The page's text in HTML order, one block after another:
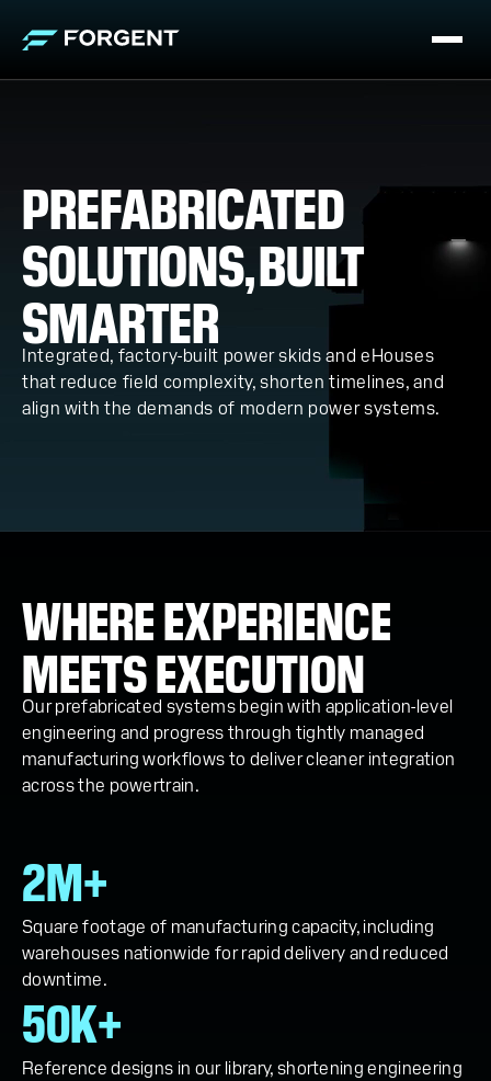
PREFABRICATED
SOLUTIONS, BUILT
SMARTER
Integrated, factory-built power skids and eHouses
that reduce field complexity, shorten timelines, and
align with the demands of modern power systems.
WHERE EXPERIENCE
MEETS EXECUTION
Our prefabricated systems begin with application-level
engineering and progress through tightly managed
manufacturing workflows to deliver cleaner integration
across the powertrain.
2M+
Square footage of manufacturing capacity, including
warehouses nationwide for rapid delivery and reduced
downtime.
50K+
Reference designs in our library, shortening engineering